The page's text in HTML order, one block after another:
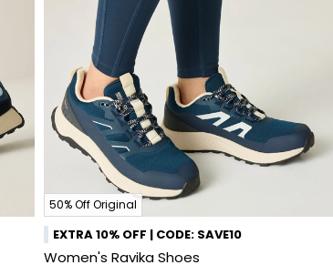
50% Off Original
EXTRA 10% OFF | CODE: SAVE10
Women's Ravika Shoes